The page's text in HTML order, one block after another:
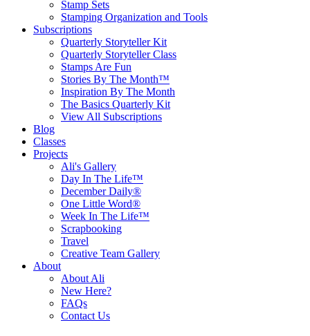
Stamp Sets
Stamping Organization and Tools
Subscriptions
Quarterly Storyteller Kit
Quarterly Storyteller Class
Stamps Are Fun
Stories By The Month™
Inspiration By The Month
The Basics Quarterly Kit
View All Subscriptions
Blog
Classes
Projects
Ali's Gallery
Day In The Life™
December Daily®
One Little Word®
Week In The Life™
Scrapbooking
Travel
Creative Team Gallery
About
About Ali
New Here?
FAQs
Contact Us